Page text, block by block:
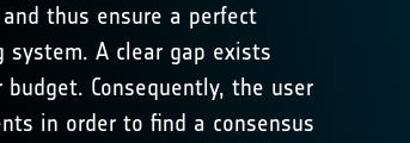
thus ensure a perfect
A clear gap exists
Consequently, the user
in order to find a consensus